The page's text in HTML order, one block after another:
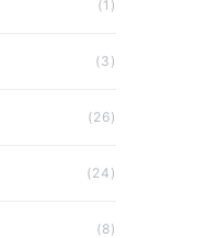
(1)
(3)
(26)
(24)
(8)